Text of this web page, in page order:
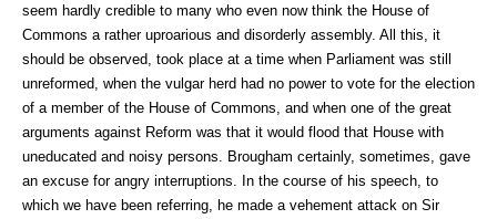
seem hardly credible to many who even now think the House of
Commons a rather uproarious and disorderly assembly. All this, it
should be observed, took place at a time when Parliament was still
unreformed, when the vulgar herd had no power to vote for the election
of a member of the House of Commons, and when one of the great
arguments against Reform was that it would flood that House with
uneducated and noisy persons. Brougham certainly, sometimes, gave
an excuse for angry interruptions. In the course of his speech, to
which we have been referring, he made a vehement attack on Sir